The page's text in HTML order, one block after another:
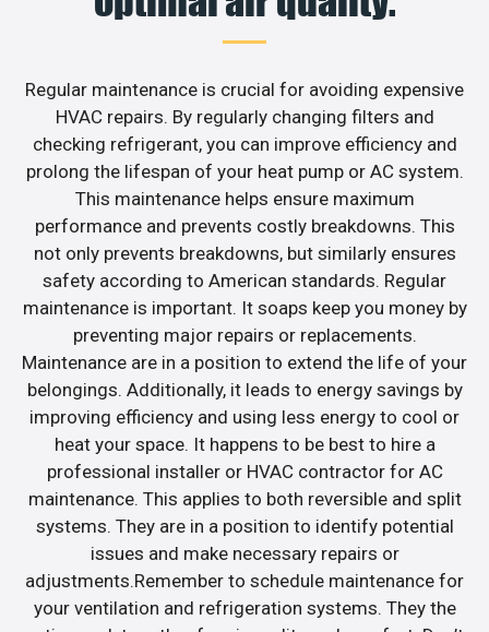
Regular maintenance is crucial for avoiding expensive
HVAC repairs. By regularly changing filters and
checking refrigerant, you can improve efficiency and
prolong the lifespan of your heat pump or AC system.
This maintenance helps ensure maximum
performance and prevents costly breakdowns. This
not only prevents breakdowns, but similarly ensures
safety according to American standards. Regular
maintenance is important. It soaps keep you money by
preventing major repairs or replacements.
Maintenance are in a position to extend the life of your
belongings. Additionally, it leads to energy savings by
improving efficiency and using less energy to cool or
heat your space. It happens to be best to hire a
professional installer or HVAC contractor for AC
maintenance. This applies to both reversible and split
systems. They are in a position to identify potential
issues and make necessary repairs or
adjustments.Remember to schedule maintenance for
your ventilation and refrigeration systems. They the